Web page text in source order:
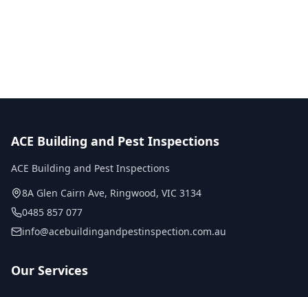
ACE Building and Pest Inspections
ACE Building and Pest Inspections
8A Glen Cairn Ave, Ringwood, VIC 3134
0485 857 077
info@acebuildingandpestinspection.com.au
Our Services